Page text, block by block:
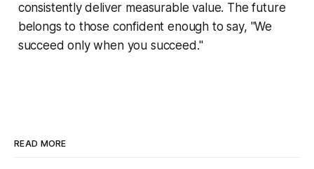
consistently deliver measurable value. The future
belongs to those confident enough to say, "We
succeed only when you succeed."
READ MORE